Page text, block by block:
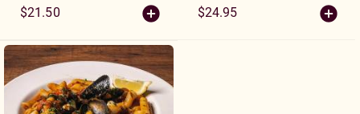
with our Alfredo sauce, then
tomatoes.
$21.50
gluten free penne and Alfredo
$24.95